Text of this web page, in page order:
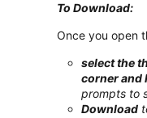
To Download:
Once you open
select the
corner and
prompts to
Download